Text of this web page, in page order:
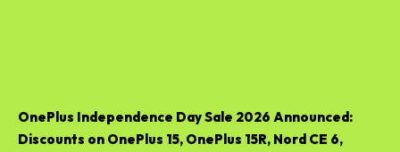
OnePlus Independence Day Sale 2026 Announced:
Discounts on OnePlus 15, OnePlus 15R, Nord CE 6,